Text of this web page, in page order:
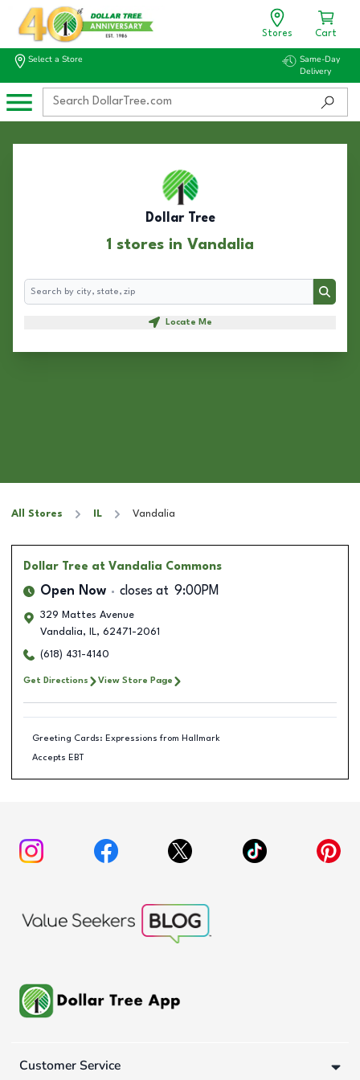
Stores Cart
Select a Store
Same-Day
Delivery
Dollar Tree
1 stores in Vandalia
Search
Search
Locate Me
All Stores IL Vandalia
Dollar Tree at Vandalia Commons
Open Now closes at 9:00PM
329 Mattes Avenue
Vandalia, IL, 62471-2061
(618) 431-4140
Get Directions View Store Page
Greeting Cards: Expressions from Hallmark
Accepts EBT
Customer Service